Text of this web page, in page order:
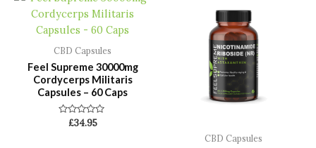
CBD Capsules
Feel Supreme 30000mg
Cordycerps Militaris
Capsules – 60 Caps
Rated
£34.95
CBD Capsules